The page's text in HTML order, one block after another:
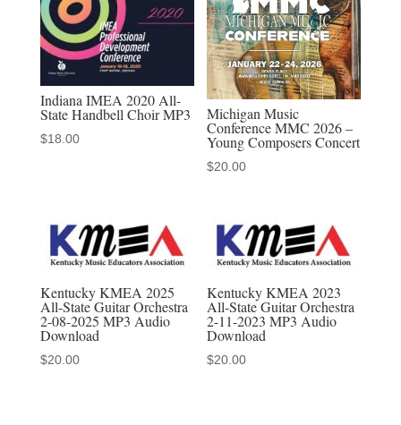
9-
19
MP3
Indiana IMEA 2020 All-
State Handbell Choir MP3
$18.00
Michigan Music
Conference MMC 2026 –
Young Composers Concert
$20.00
Kentucky KMEA 2025
All-State Guitar Orchestra
2-08-2025 MP3 Audio
Download
$20.00
Kentucky KMEA 2023
All-State Guitar Orchestra
2-11-2023 MP3 Audio
Download
$20.00